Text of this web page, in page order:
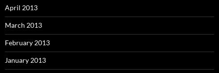
April 2013
March 2013
February 2013
January 2013